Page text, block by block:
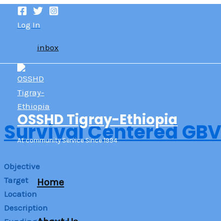
Skip
Log In
inbox
OSSHD Tigray-Ethiopia
At community Service Since 1994
Home
Survival Centered
Objective
Target
Location
Description